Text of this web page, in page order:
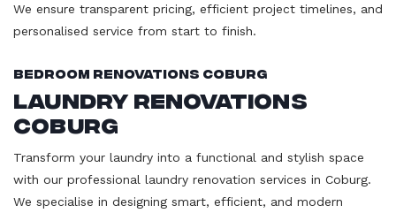
We ensure transparent pricing, efficient project timelines, and
personalised service from start to finish.
Bedroom Renovations Coburg
Laundry Renovations
Coburg
Transform your laundry into a functional and stylish space
with our professional laundry renovation services in Coburg.
We specialise in designing smart, efficient, and modern